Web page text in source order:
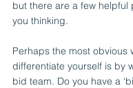
but there are a few helpful
you thinking.
Perhaps the most obvious
differentiate yourself is by
bid team. Do you have a